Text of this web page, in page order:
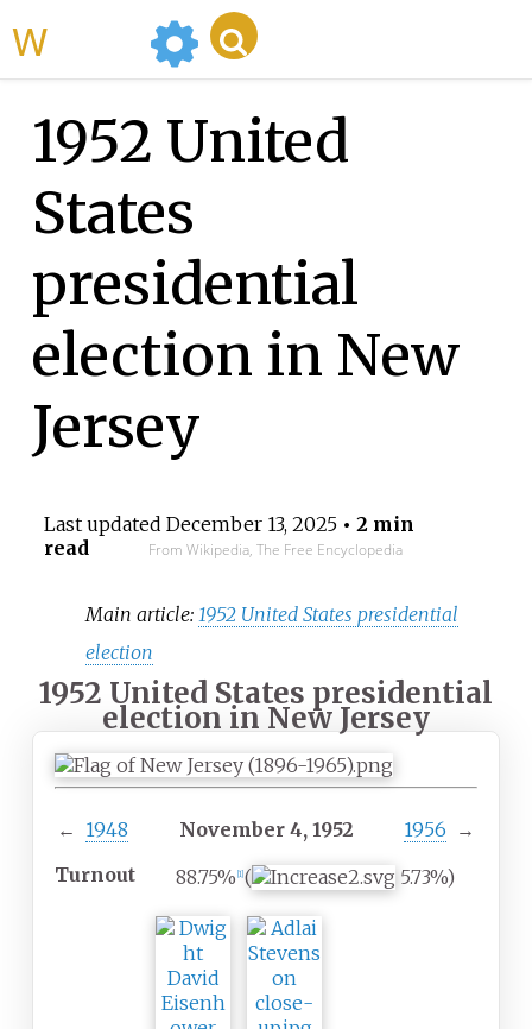
1952 United
States
presidential
election in New
Jersey
Last updated December 13, 2025• 2 min
read
From Wikipedia, The Free Encyclopedia
Main article: 1952 United States presidential
election
1952 United States presidential
election in New Jersey
← 1948 November 4, 1952 1956 →
Turnout
88.75% 1] ( 5.73%)